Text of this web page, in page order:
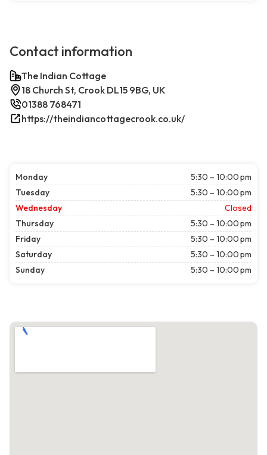
Contact information
The Indian Cottage
18 Church St, Crook DL15 9BG, UK
01388 768471
https://theindiancottagecrook.co.uk/
Monday
5:30 – 10:00 pm
Tuesday
5:30 – 10:00 pm
Wednesday
Closed
Thursday
5:30 – 10:00 pm
Friday
5:30 – 10:00 pm
Saturday
5:30 – 10:00 pm
Sunday
5:30 – 10:00 pm